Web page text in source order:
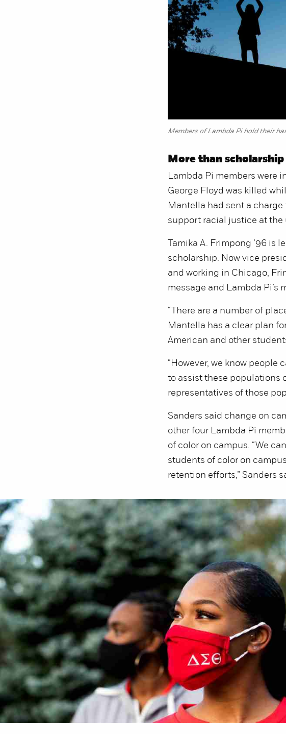
Members of Lambda Pi hold their
More than
Lambda Pi members were
George Floyd was killed
Mantella had sent a
support racial justice at the
Tamika A. Frimpong ’96 is
scholarship. Now vice
and working in Chicago,
message and Lambda Pi’s
“There are a number of
Mantella has a clear plan
American and other
“However, we know
to assist these populations
representatives of those
Sanders said change on
other four Lambda Pi
of color on campus. “We
students of color on
retention efforts,” Sanders